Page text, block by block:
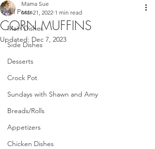
All Posts
Main Dishes
Side Dishes
Desserts
Crock Pot
Sundays with Shawn and Amy
Breads/Rolls
Appetizers
Chicken Dishes
CORN MUFFINS
Mama Sue
Mar 21, 2022 1 min read
Updated: Dec 7, 2023